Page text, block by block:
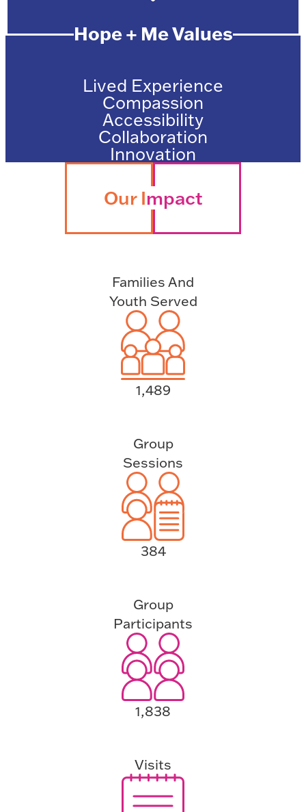
Hope + Me Values
Lived Experience
Compassion
Accessibility
Collaboration
Innovation
Our Impact
Families And
Youth Served
1,489
Group
Sessions
384
Group
Participants
1,838
Visits